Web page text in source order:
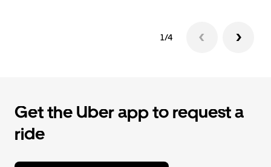
1/4
Get the Uber app to request a
ride